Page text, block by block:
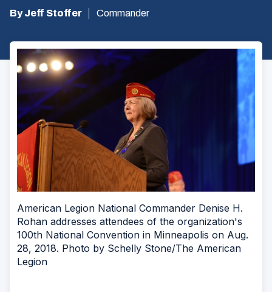
By Jeff Stoffer Commander
American Legion National Commander Denise H.
Rohan addresses attendees of the organization's
100th National Convention in Minneapolis on Aug.
28, 2018. Photo by Schelly Stone/The American
Legion